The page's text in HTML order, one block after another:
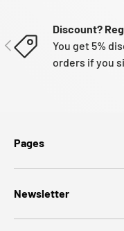
PREVIOUS
Discount?
You get 5%
orders if you
Pages
Newsletter